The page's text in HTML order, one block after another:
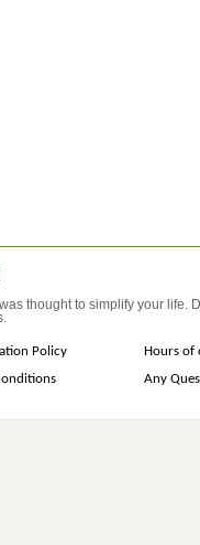
thought to simplify your life.
Policy
Hours of
Any